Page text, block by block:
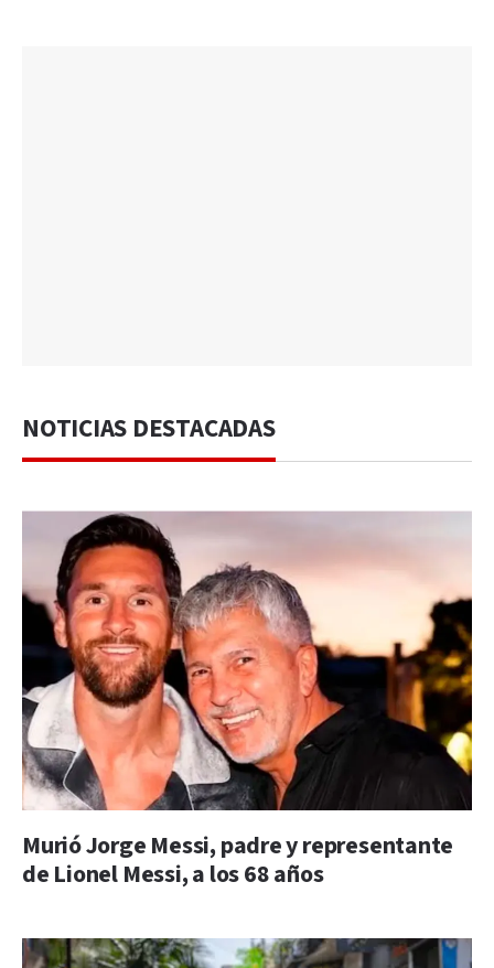
NOTICIAS DESTACADAS
Murió Jorge Messi, padre y representante
de Lionel Messi, a los 68 años